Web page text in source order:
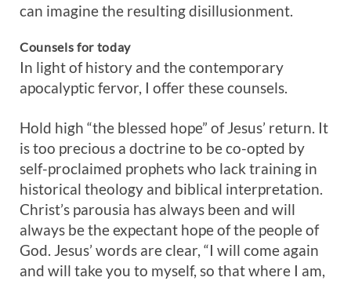
can imagine the resulting disillusionment.
Counsels for today
In light of history and the contemporary
apocalyptic fervor, I offer these counsels.
Hold high “the blessed hope” of Jesus’ return. It
is too precious a doctrine to be co-opted by
self-proclaimed prophets who lack training in
historical theology and biblical interpretation.
Christ’s parousia has always been and will
always be the expectant hope of the people of
God. Jesus’ words are clear, “I will come again
and will take you to myself, so that where I am,